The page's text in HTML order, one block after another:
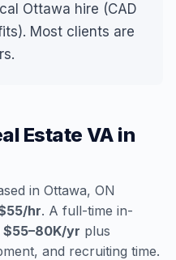
Ottawa hire (CAD
Most clients are
Estate VA in
in Ottawa, ON
hr. A full-time in-
$55–80K/yr plus
and recruiting time.